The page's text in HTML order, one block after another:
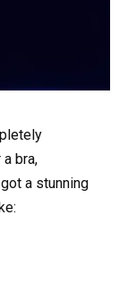
bra,
a stunning